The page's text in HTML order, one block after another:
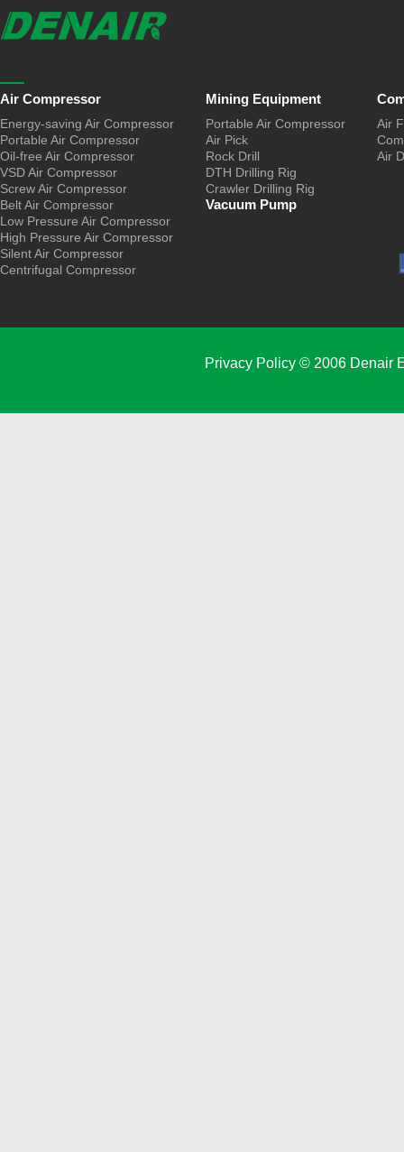
Air Compressor
Energy-saving Air Compressor
Portable Air Compressor
Oil-free Air Compressor
VSD Air Compressor
Screw Air Compressor
Belt Air Compressor
Low Pressure Air Compressor
High Pressure Air Compressor
Silent Air Compressor
Centrifugal Compressor
Mining Equipment
Portable Air Compressor
Air Pick
Rock Drill
DTH Drilling Rig
Crawler Drilling Rig
Vacuum Pump
Air
Air
Privacy Policy© 2006 Denair